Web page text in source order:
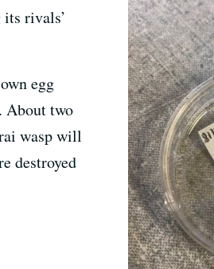
rivals’
egg
About two
wasp will
destroyed